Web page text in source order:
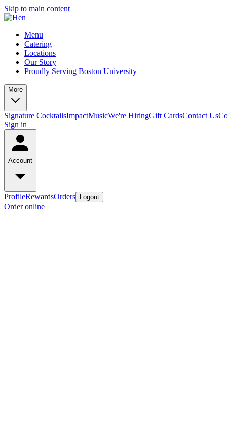
Skip to main content
Menu
Catering
Locations
Our Story
Proudly Serving Boston University
More
Signature CocktailsImpactMusicWe're HiringGift CardsContact Us
Sign in
Account
ProfileRewardsOrders Logout
Order online